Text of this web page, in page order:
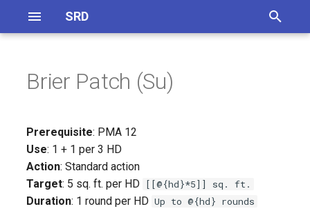
SRD
Definitions
Abilities
Feats
General Equipment
Magical Items
Magical Accessories
Magical Armor
Magical Weapons
On Monster Creation
Monster Traits
CR 1 - 5
CR 6 - 10
CR 1 - 5
CR 6 - 10
CR 11 - 15
CR 16 - 20
Skills Overview
Skill Synergies
Brier Patch (Su)
Prerequisite: PMA 12
Use: 1 + 1 per 3 HD
Action: Standard action
Target: 5 sq. ft. per HD [[@{hd}*5]] sq. ft.
Duration: 1 round per HD Up to @{hd} rounds